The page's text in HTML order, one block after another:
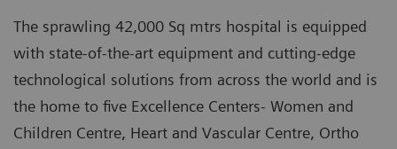
The sprawling 42,000 Sq mtrs hospital is equipped
with state-of-the-art equipment and cutting-edge
technological solutions from across the world and is
the home to five Excellence Centers- Women and
Children Centre, Heart and Vascular Centre, Ortho